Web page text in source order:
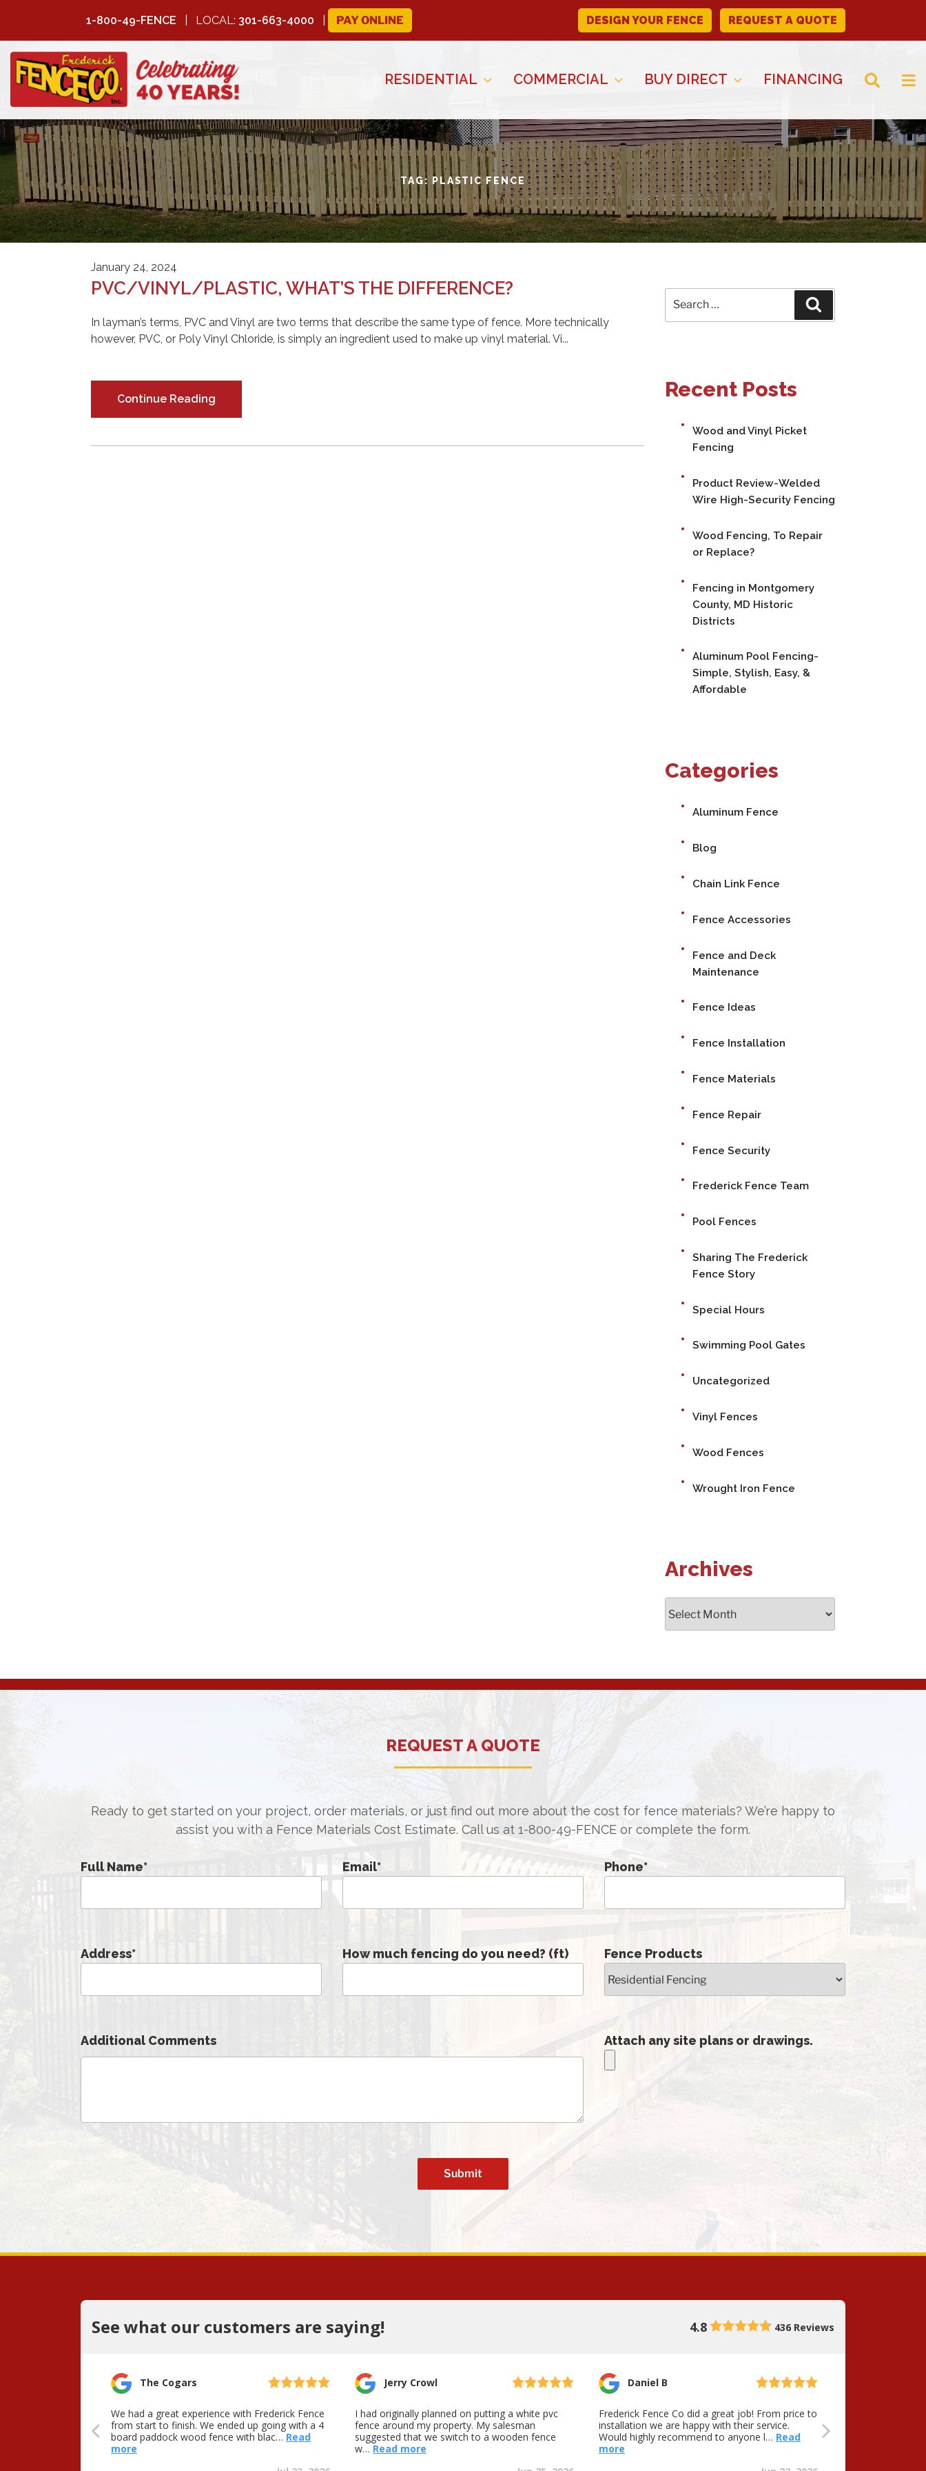
1-800-49-FENCE LOCAL: 301-663-4000 PAY ONLINE DESIGN YOUR FENCE REQUEST A QUOTE
FREDERICK
FENCE COMPANY
RESIDENTIAL COMMERCIAL BUY DIRECT FINANCING
TAG: PLASTIC FENCE
January 24, 2024
PVC/VINYL/PLASTIC, WHAT’S THE DIFFERENCE?
In layman’s terms, PVC and Vinyl are two terms that describe the same type of fence. More technically
however, PVC, or Poly Vinyl Chloride, is simply an ingredient used to make up vinyl material. Vi...
Continue Reading
for:
Recent Posts
Wood and Vinyl Picket
Fencing
Product Review-Welded
Wire High-Security Fencing
Wood Fencing, To Repair
or Replace?
Fencing in Montgomery
County, MD Historic
Districts
Aluminum Pool Fencing-
Simple, Stylish, Easy, &
Affordable
Categories
Aluminum Fence
Blog
Chain Link Fence
Fence Accessories
Fence and Deck
Maintenance
Fence Ideas
Fence Installation
Fence Materials
Fence Repair
Fence Security
Frederick Fence Team
Pool Fences
Sharing The Frederick
Fence Story
Special Hours
Swimming Pool Gates
Uncategorized
Vinyl Fences
Wood Fences
Wrought Iron Fence
Archives
REQUEST A QUOTE
Ready to get started on your project, order materials, or just find out more about the cost for fence materials? We’re happy to
assist you with a Fence Materials Cost Estimate. Call us at 1-800-49-FENCE or complete the form.
Full Name* Email* Phone*
Address* How much fencing do you need? (ft) Fence Products
Additional Comments Attach any site plans or drawings.